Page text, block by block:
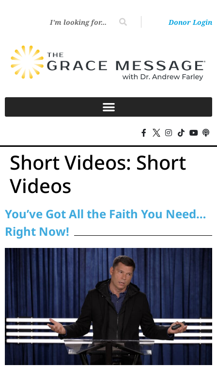
Donor Login
Short Videos: Short
Videos
You’ve Got All the Faith You Need…
Right Now!